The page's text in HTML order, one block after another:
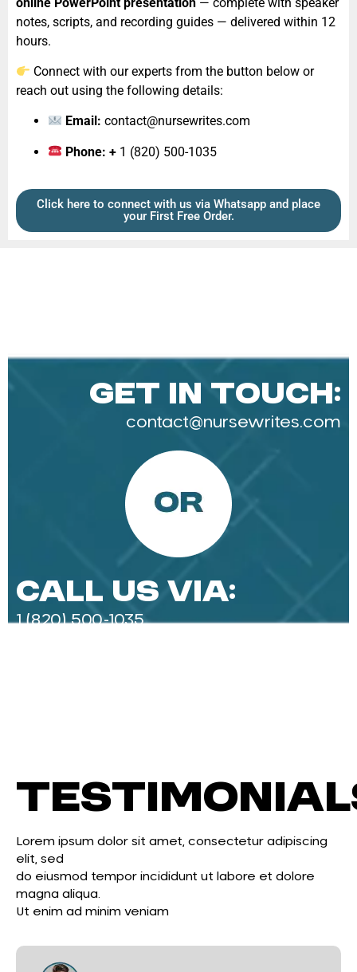
notes, scripts, and recording guides — delivered within 12
hours.
Connect with our experts from the button below or
reach out using the following details:
Email:contact@nursewrites.com
Phone: + 1 (820) 500-1035‬
Click here to connect with us via Whatsapp and place
your First Free Order.
Get in Touch:
contact@nursewrites.com
Call Us Via:
1 (820) 500-1035‬
Lorem ipsum dolor sit amet, consectetur adipiscing
elit, sed
do eiusmod tempor incididunt ut labore et dolore
magna aliqua.
Ut enim ad minim veniam